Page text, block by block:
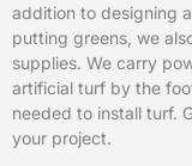
addition to designing
putting greens, we
supplies. We carry
artificial turf by the
needed to install turf.
your project.